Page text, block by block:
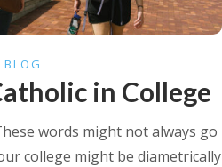
BLOG
in College